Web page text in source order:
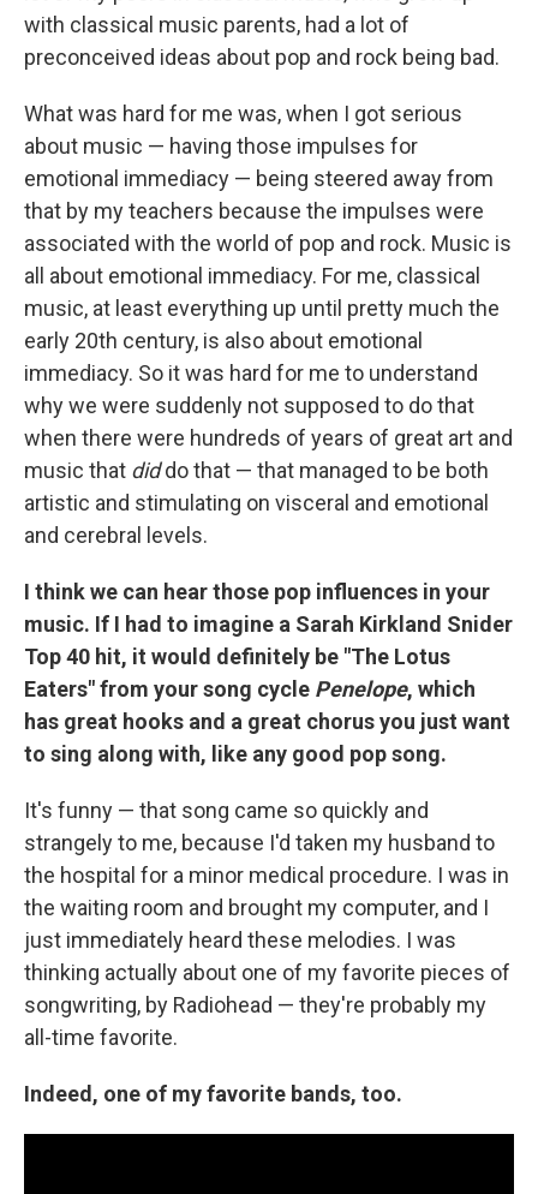
with classical music parents, had a lot of
preconceived ideas about pop and rock being bad.
What was hard for me was, when I got serious
about music — having those impulses for
emotional immediacy — being steered away from
that by my teachers because the impulses were
associated with the world of pop and rock. Music is
all about emotional immediacy. For me, classical
music, at least everything up until pretty much the
early 20th century, is also about emotional
immediacy. So it was hard for me to understand
why we were suddenly not supposed to do that
when there were hundreds of years of great art and
music that diddo that — that managed to be both
artistic and stimulating on visceral and emotional
and cerebral levels.
I think we can hear those pop influences in your
music. If I had to imagine a Sarah Kirkland Snider
Top 40 hit, it would definitely be "The Lotus
Eaters" from your song cycle Penelope, which
has great hooks and a great chorus you just want
to sing along with, like any good pop song.
It's funny — that song came so quickly and
strangely to me, because I'd taken my husband to
the hospital for a minor medical procedure. I was in
the waiting room and brought my computer, and I
just immediately heard these melodies. I was
thinking actually about one of my favorite pieces of
songwriting, by Radiohead — they're probably my
all-time favorite.
Indeed, one of my favorite bands, too.